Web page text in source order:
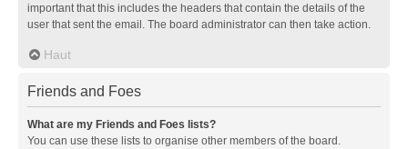
important that this includes the headers that contain the details of the
user that sent the email. The board administrator can then take action.
Haut
Friends and Foes
What are my Friends and Foes lists?
You can use these lists to organise other members of the board.